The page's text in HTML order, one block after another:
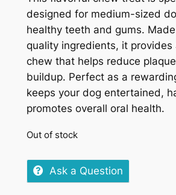
designed for medium-sized
healthy teeth and gums.
quality ingredients, it provides
chew that helps reduce
buildup. Perfect as a
keeps your dog entertained,
promotes overall oral health.
Out of stock
Ask a Question